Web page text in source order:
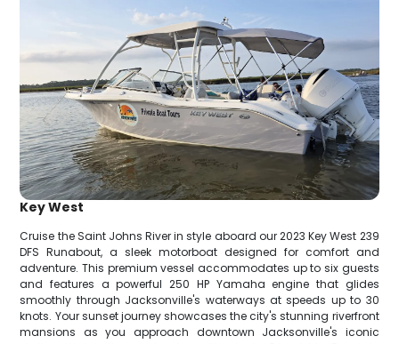
Key West
Cruise the Saint Johns River in style aboard our 2023 Key West 239
DFS Runabout, a sleek motorboat designed for comfort and
adventure. This premium vessel accommodates up to six guests
and features a powerful 250 HP Yamaha engine that glides
smoothly through Jacksonville's waterways at speeds up to 30
knots. Your sunset journey showcases the city's stunning riverfront
mansions as you approach downtown Jacksonville's iconic